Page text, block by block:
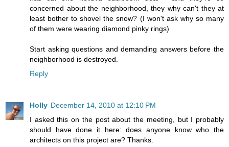
concerned about the neighborhood, they why can't they at
least bother to shovel the snow? (I won't ask why so many
of them were wearing diamond pinky rings)
Start asking questions and demanding answers before the
neighborhood is destroyed.
Reply
Holly December 14, 2010 at 12:10 PM
I asked this on the post about the meeting, but I probably
should have done it here: does anyone know who the
architects on this project are? Thanks.